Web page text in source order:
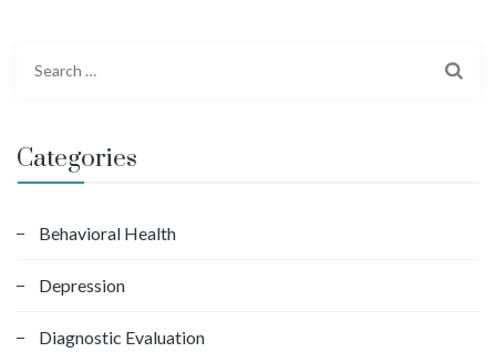
r
f
r
Categories
Behavioral Health
Depression
Diagnostic Evaluation